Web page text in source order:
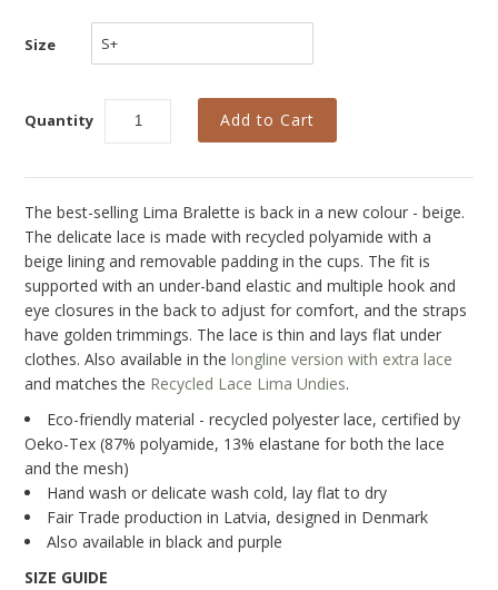
Size
Quantity
The best-selling Lima Bralette is back in a new colour - beige.
The delicate lace is made with recycled polyamide with a
beige lining and removable padding in the cups. The fit is
supported with an under-band elastic and multiple hook and
eye closures in the back to adjust for comfort, and the straps
have golden trimmings. The lace is thin and lays flat under
clothes. Also available in the longline version with extra lace
and matches the Recycled Lace Lima Undies.
Eco-friendly material - recycled polyester lace, certified by
Oeko-Tex (87% polyamide, 13% elastane for both the lace
and the mesh)
Hand wash or delicate wash cold, lay flat to dry
Fair Trade production in Latvia, designed in Denmark
Also available in black and purple
SIZE GUIDE
Best Basics
Curvy Styles
All - ETHICALLY MADE
All - ECO + ORGANIC
All - VEGAN
SALE
Instashop
About Us
Blog